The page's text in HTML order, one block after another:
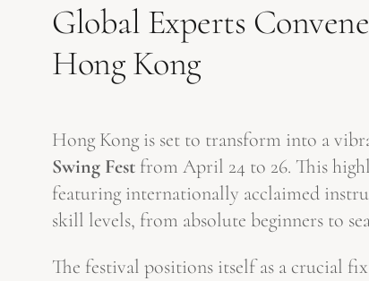
Global Experts
Hong Kong
Hong Kong is set to transform into a
Swing Fest from April 24 to 26. This
featuring internationally acclaimed
skill levels, from absolute beginners to
The festival positions itself as a crucial